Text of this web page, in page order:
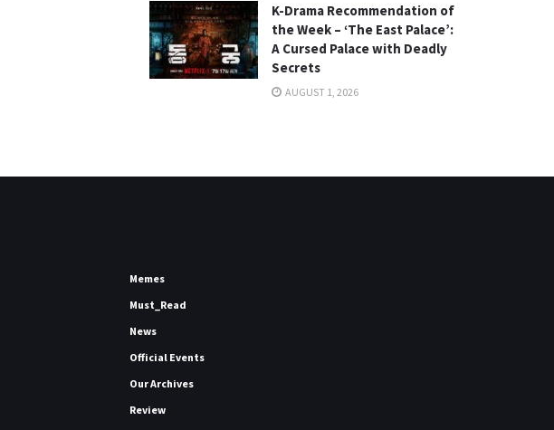
K-Drama Recommendation of
the Week – ‘The East Palace’:
A Cursed Palace with Deadly
Secrets
AUGUST 1, 2026
Memes
Must_Read
News
Official Events
Our Archives
Review